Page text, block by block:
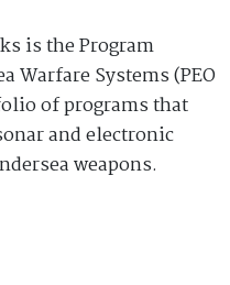
is the Program
Warfare Systems (PEO
of programs that
and electronic
weapons.